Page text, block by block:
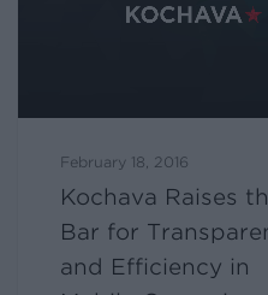
February 18, 2016
Kochava Raises
Bar for
and Efficiency in